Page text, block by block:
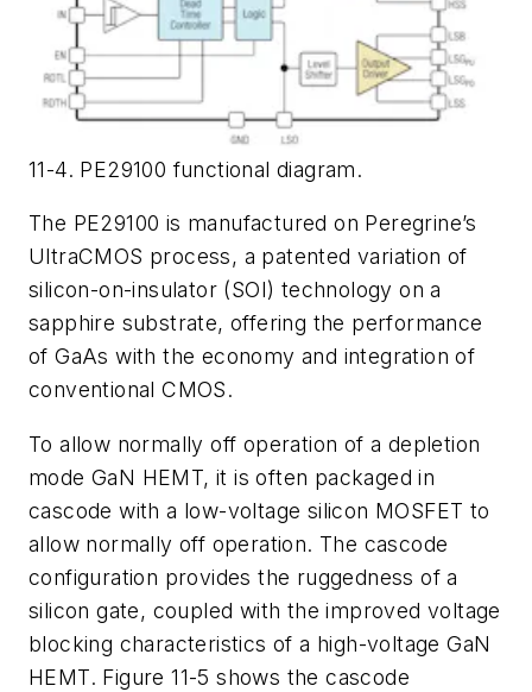
11-4. PE29100 functional diagram.
The PE29100 is manufactured on Peregrine’s
UltraCMOS process, a patented variation of
silicon-on-insulator (SOI) technology on a
sapphire substrate, offering the performance
of GaAs with the economy and integration of
conventional CMOS.
To allow normally off operation of a depletion
mode GaN HEMT, it is often packaged in
cascode with a low-voltage silicon MOSFET to
allow normally off operation. The cascode
configuration provides the ruggedness of a
silicon gate, coupled with the improved voltage
blocking characteristics of a high-voltage GaN
HEMT. Figure 11-5 shows the cascode